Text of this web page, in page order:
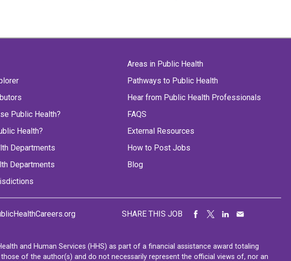
Public Health?
Health?
Departments
Departments
Areas in Public Health
Pathways to Public Health
Hear from Public Health Professionals
FAQS
External Resources
How to Post Jobs
Blog
SHARE THIS JOB
and Human Services (HHS) as part of a financial assistance award totaling
of the author(s) and do not necessarily represent the official views of, nor an